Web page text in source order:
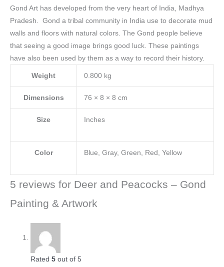
Gond Art has developed from the very heart of India, Madhya
Pradesh. Gond a tribal community in India use to decorate mud
walls and floors with natural colors. The Gond people believe
that seeing a good image brings good luck. These paintings
have also been used by them as a way to record their history.
Weight 0.800 kg
Dimensions 76 × 8 × 8 cm
Size Inches
Color Blue, Gray, Green, Red, Yellow
5 reviews for Deer and Peacocks – Gond
Painting & Artwork
Rated5 out of 5